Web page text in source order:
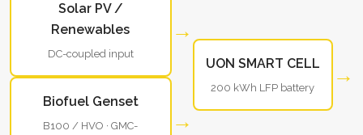
Solar PV /
Renewables
DC-coupled input
→
Biofuel Genset
B100 / HVO · GMC-
→
UON SMART CELL
200 kWh LFP battery
→